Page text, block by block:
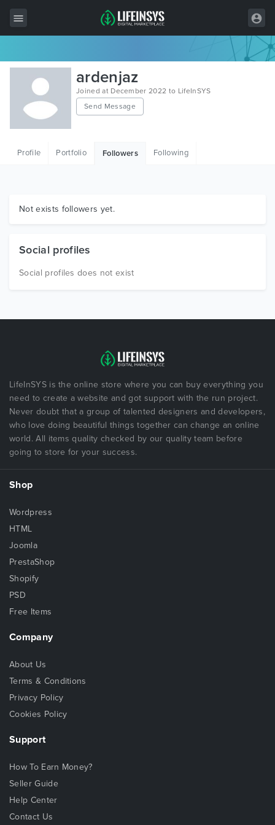
All Items
Wordpress
HTML
Graphics
ardenjaz
Joined at December 2022 to LifeInSYS
Send Message
Profile Portfolio Followers Following
Not exists followers yet.
Social profiles
Social profiles does not exist
LifeInSYS is the online store where you can buy everything you
need to create a website and got support with the run project.
Never doubt that a group of talented designers and developers,
who love doing beautiful things together can change an online
world. All items quality checked by our quality team before
going to store for your success.
Shop
Wordpress
HTML
Joomla
PrestaShop
Shopify
PSD
Free Items
Company
About Us
Terms & Conditions
Privacy Policy
Cookies Policy
Support
How To Earn Money?
Seller Guide
Help Center
Contact Us